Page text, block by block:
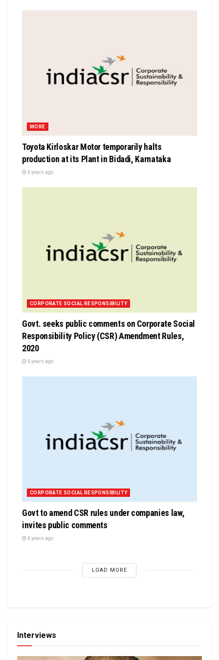
MORE
Toyota Kirloskar Motor temporarily halts
production at its Plant in Bidadi, Karnataka
6 years ago
CORPORATE SOCIAL RESPONSIBILITY
Govt. seeks public comments on Corporate Social
Responsibility Policy (CSR) Amendment Rules,
2020
6 years ago
CORPORATE SOCIAL RESPONSIBILITY
Govt to amend CSR rules under companies law,
invites public comments
6 years ago
LOAD MORE
Interviews